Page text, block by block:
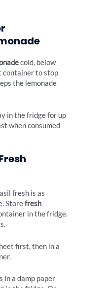
cold, below
container to stop
the lemonade
in the fridge for up
when consumed
fresh is as
Storefresh
in the fridge.
first, then in a
in a damp paper